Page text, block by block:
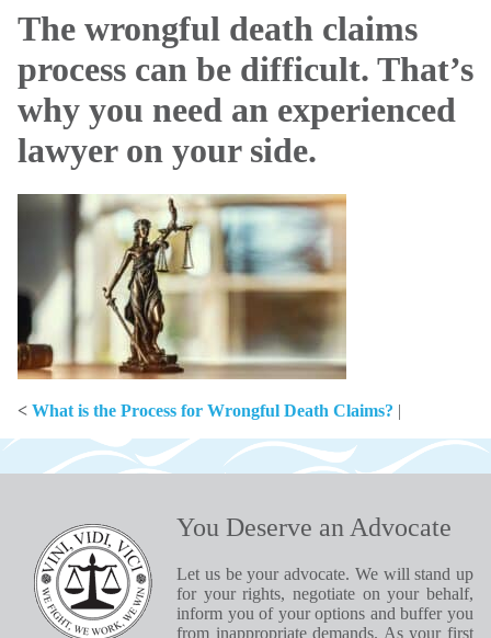
The wrongful death claims
process can be difficult. That’s
why you need an experienced
lawyer on your side.
< What is the Process for Wrongful Death Claims? |
You Deserve an Advocate
Let us be your advocate. We will stand up
for your rights, negotiate on your behalf,
inform you of your options and buffer you
from inappropriate demands. As your first